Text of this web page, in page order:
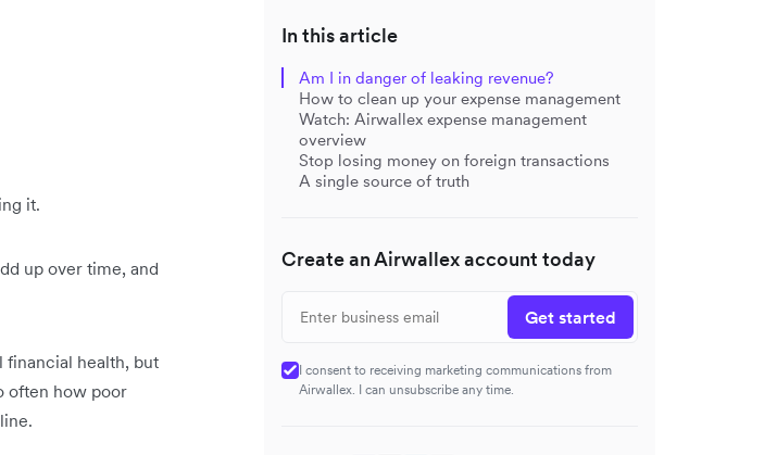
it.
up over time, and
financial health, but
often how poor
In this article
Am I in danger of leaking revenue?
How to clean up your expense management
Watch: Airwallex expense management
overview
Stop losing money on foreign transactions
A single source of truth
Create an Airwallex account today
Get started
I consent to receiving marketing communications from
Airwallex. I can unsubscribe any time.